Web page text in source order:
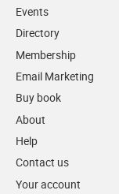
Events
Directory
Membership
Email Marketing
Buy book
About
Help
Contact us
Your account